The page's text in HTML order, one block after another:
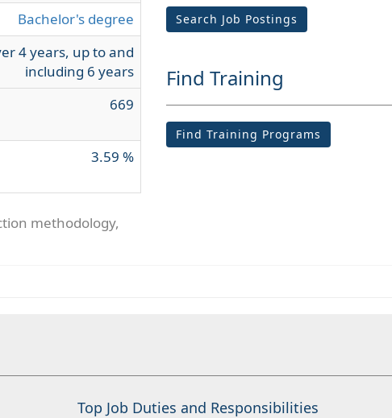
Bachelor's degree
4 years, up to and
including 6 years
669
3.59 %
methodology,
Search Job Postings
Find Training
Find Training Programs
Top Job Duties and Responsibilities